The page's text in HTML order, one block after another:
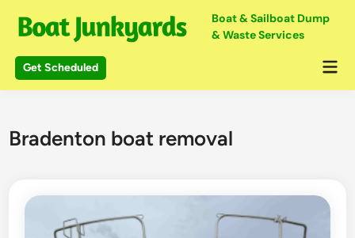
content
Boat & Sailboat Dump
& Waste Services
Get Scheduled
Bradenton boat removal